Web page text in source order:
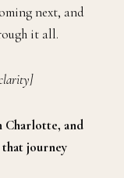
next, and
it all.
Charlotte, and
journey